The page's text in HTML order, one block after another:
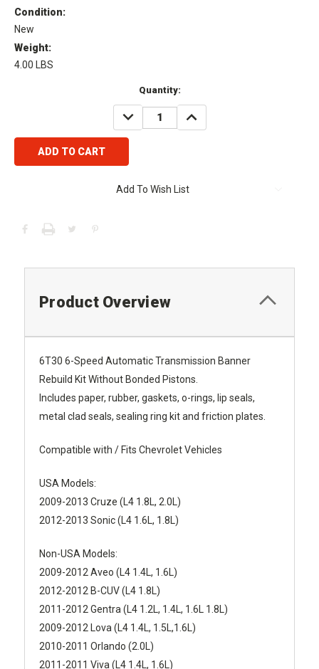
Condition:
New
Weight:
4.00 LBS
Quantity:
DECREASE
QUANTITY:
INCREASE
QUANTITY:
Add To Wish List
Product Overview
6T30 6-Speed Automatic Transmission Banner
Rebuild Kit Without Bonded Pistons.
Includes paper, rubber, gaskets, o-rings, lip seals,
metal clad seals, sealing ring kit and friction plates.
Compatible with / Fits Chevrolet Vehicles
USA Models:
2009-2013 Cruze (L4 1.8L, 2.0L)
2012-2013 Sonic (L4 1.6L, 1.8L)
Non-USA Models:
2009-2012 Aveo (L4 1.4L, 1.6L)
2012-2012 B-CUV (L4 1.8L)
2011-2012 Gentra (L4 1.2L, 1.4L, 1.6L 1.8L)
2009-2012 Lova (L4 1.4L, 1.5L,1.6L)
2010-2011 Orlando (2.0L)
2011-2011 Viva (L4 1.4L, 1.6L)